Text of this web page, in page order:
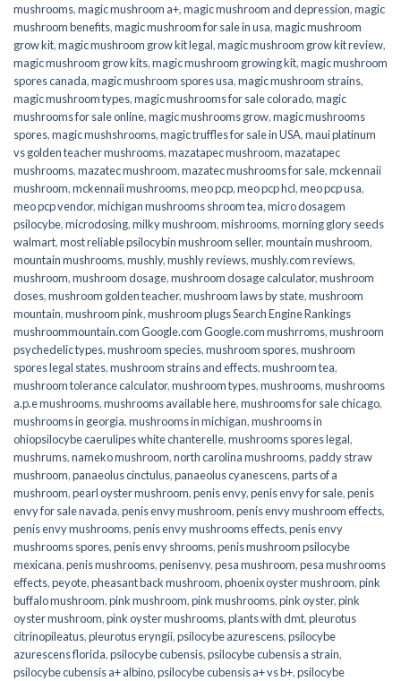
mushrooms,magic mushroom a+,magic mushroom and depression,magic
mushroom benefits,magic mushroom for sale in usa,magic mushroom
grow kit,magic mushroom grow kit legal,magic mushroom grow kit review,
magic mushroom grow kits,magic mushroom growing kit,magic mushroom
spores canada,magic mushroom spores usa,magic mushroom strains,
magic mushroom types,magic mushrooms for sale colorado​,magic
mushrooms for sale online​,magic mushrooms grow,magic mushrooms
spores,magic mushshrooms,magic truffles for sale in USA,maui platinum
vs golden teacher mushrooms,mazatapec mushroom,mazatapec
mushrooms,mazatec mushroom,mazatec mushrooms for sale,mckennaii
mushroom,mckennaii mushrooms,meo pcp,meo pcp hcl,meo pcp usa,
meo pcp vendor,michigan mushrooms shroom tea,micro dosagem
psilocybe,microdosing,milky mushroom,mishrooms,morning glory seeds
walmart,most reliable psilocybin mushroom seller​,mountain mushroom,
mountain mushrooms,mushly,mushly reviews,mushly.com reviews,
mushroom,mushroom dosage,mushroom dosage calculator,mushroom
doses,mushroom golden teacher,mushroom laws by state,mushroom
mountain,mushroom pink,mushroom plugs Search Engine Rankings
mushroommountain.com Google.com Google.com mushrroms,mushroom
psychedelic types,mushroom species,mushroom spores,mushroom
spores legal states,mushroom strains and effects,mushroom tea,
mushroom tolerance calculator,mushroom types,mushrooms,mushrooms
a.p.e mushrooms,mushrooms available here,mushrooms for sale chicago,
mushrooms in georgia,mushrooms in michigan,mushrooms in
ohiopsilocybe caerulipes white chanterelle,mushrooms spores legal,
mushrums,nameko mushroom,north carolina mushrooms,paddy straw
mushroom,panaeolus cinctulus,panaeolus cyanescens,parts of a
mushroom,pearl oyster mushroom,penis envy,penis envy for sale,penis
envy for sale navada,penis envy mushroom,penis envy mushroom effects,
penis envy mushrooms,penis envy mushrooms effects,penis envy
mushrooms spores,penis envy shrooms,penis mushroom psilocybe
mexicana,penis mushrooms,penisenvy,pesa mushroom,pesa mushrooms
effects,peyote,pheasant back mushroom,phoenix oyster mushroom,pink
buffalo mushroom,pink mushroom,pink mushrooms,pink oyster,pink
oyster mushroom,pink oyster mushrooms,plants with dmt,pleurotus
citrinopileatus,pleurotus eryngii,psilocybe azurescens,psilocybe
azurescens florida,psilocybe cubensis,psilocybe cubensis a strain,
psilocybe cubensis a+ albino,psilocybe cubensis a+ vs b+,psilocybe